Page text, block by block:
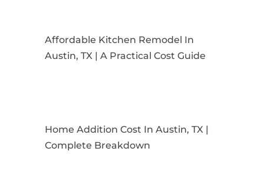
Affordable Kitchen Remodel In
Austin, TX | A Practical Cost Guide
Home Addition Cost In Austin, TX |
Complete Breakdown